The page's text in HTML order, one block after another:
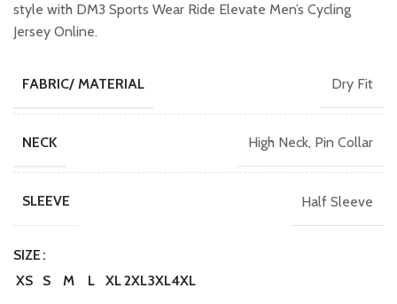
style with DM3 Sports Wear Ride Elevate Men’s Cycling
Jersey Online.
FABRIC/ MATERIAL Dry Fit
NECK High Neck, Pin Collar
SLEEVE Half Sleeve
SIZE
XS
S M L XL2XL3XL4XL